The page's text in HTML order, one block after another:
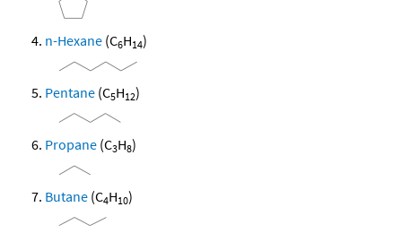
n-Hexane (C6H14)
Pentane (C5H12)
Propane (C3H8)
Butane (C4H10)